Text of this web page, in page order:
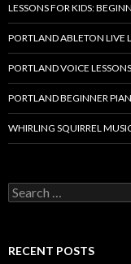
LESSONS FOR KIDS:
PORTLAND ABLETON LIVE
PORTLAND VOICE LESSONS
PORTLAND BEGINNER
WHIRLING SQUIRREL
Search
for:
RECENT POSTS